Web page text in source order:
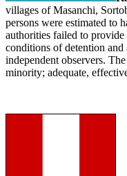
villages of Masanchi,
persons were estimated to
authorities failed to
conditions of detention
independent observers.
minority; adequate,